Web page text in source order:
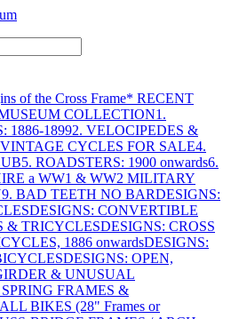
of the Cross Frame* RECENT
COLLECTION1.
1886-18992. VELOCIPEDES &
CYCLES FOR SALE4.
5. ROADSTERS: 1900 onwards6.
a WW1 & WW2 MILITARY
9. BAD TEETH NO BARDESIGNS:
DESIGNS: CONVERTIBLE
& TRICYCLESDESIGNS: CROSS
1886 onwardsDESIGNS:
DESIGNS: OPEN,
& UNUSUAL
FRAMES &
BIKES (28" Frames or